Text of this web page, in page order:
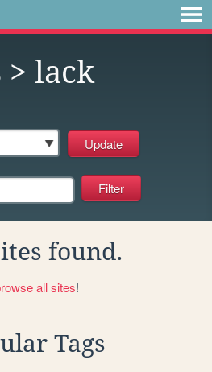
> lack
found.
all sites!
Tags